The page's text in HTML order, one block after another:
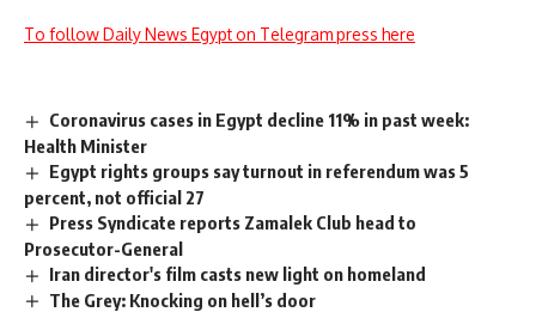
To follow Daily News Egypt on Telegram press here
Coronavirus cases in Egypt decline 11% in past week:
Health Minister
Egypt rights groups say turnout in referendum was 5
percent, not official 27
Press Syndicate reports Zamalek Club head to
Prosecutor-General
Iran director's film casts new light on homeland
The Grey: Knocking on hell’s door